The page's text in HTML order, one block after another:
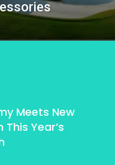
Meets New
This Year’s